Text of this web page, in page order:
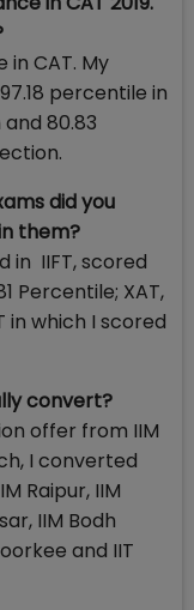
in CAT. My
percentile in
and 80.83
did you
them?
in IIFT, scored
Percentile; XAT,
in which I scored
convert?
offer from IIM
I converted
Raipur, IIM
IIM Bodh
and IIT